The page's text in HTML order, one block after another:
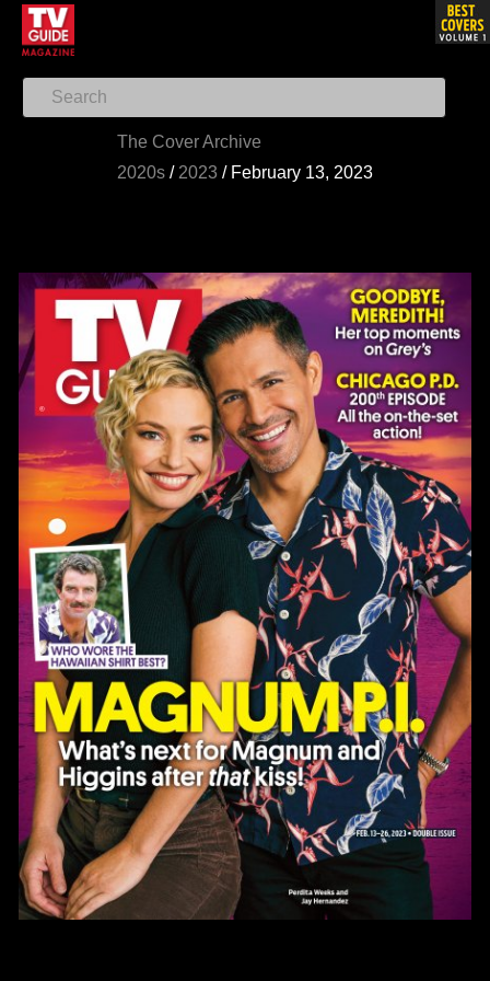
The Cover Archive
2020s / 2023 / February 13, 2023